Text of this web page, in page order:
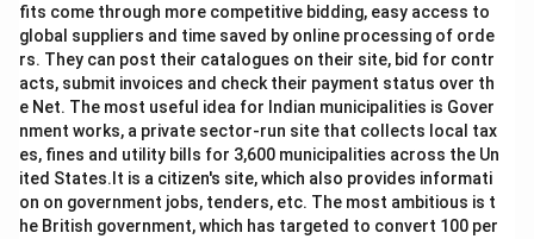
fits come through more competitive bidding, easy access to
global suppliers and time saved by online processing of orde
rs. They can post their catalogues on their site, bid for contr
acts, submit invoices and check their payment status over th
e Net. The most useful idea for Indian municipalities is Gover
nment works, a private sector-run site that collects local tax
es, fines and utility bills for 3,600 municipalities across the Un
ited States.It is a citizen's site, which also provides informati
on on government jobs, tenders, etc. The most ambitious is t
he British government, which has targeted to convert 100 per